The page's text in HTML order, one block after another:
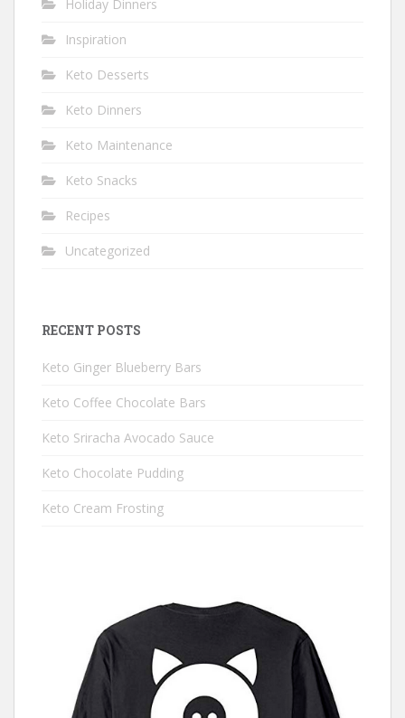
Holiday Dinners
Inspiration
Keto Desserts
Keto Dinners
Keto Maintenance
Keto Snacks
Recipes
Uncategorized
RECENT POSTS
Keto Ginger Blueberry Bars
Keto Coffee Chocolate Bars
Keto Sriracha Avocado Sauce
Keto Chocolate Pudding
Keto Cream Frosting